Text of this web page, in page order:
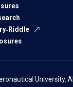
University.